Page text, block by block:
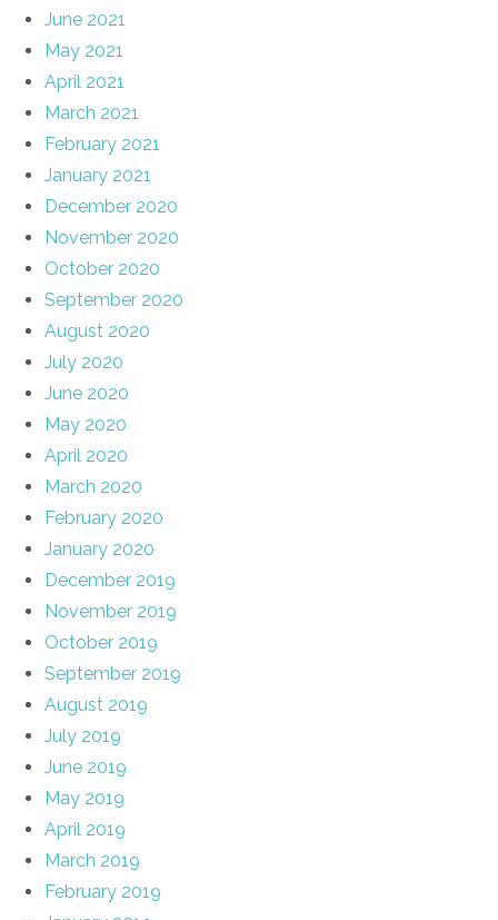
June 2021
May 2021
April 2021
March 2021
February 2021
January 2021
December 2020
November 2020
October 2020
September 2020
August 2020
July 2020
June 2020
May 2020
April 2020
March 2020
February 2020
January 2020
December 2019
November 2019
October 2019
September 2019
August 2019
July 2019
June 2019
May 2019
April 2019
March 2019
February 2019